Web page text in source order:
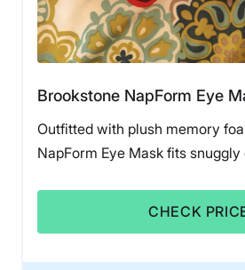
Brookstone NapForm Eye
Outfitted with plush memory
NapForm Eye Mask fits snuggly
CHECK